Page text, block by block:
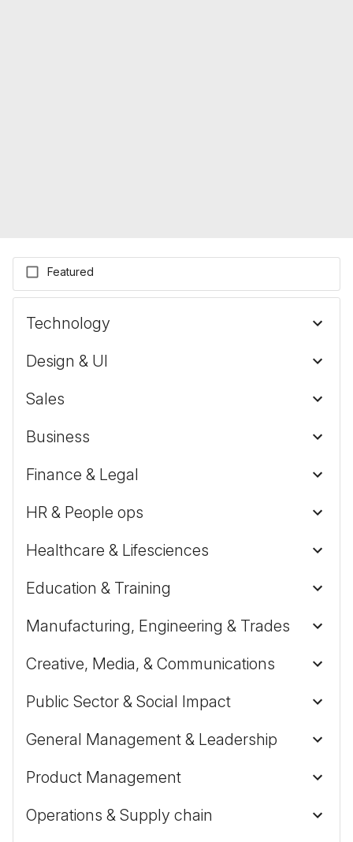
Featured
Technology
Design & UI
Sales
Business
Finance & Legal
HR & People ops
Healthcare & Lifesciences
Education & Training
Manufacturing, Engineering & Trades
Creative, Media, & Communications
Public Sector & Social Impact
General Management & Leadership
Product Management
Operations & Supply chain